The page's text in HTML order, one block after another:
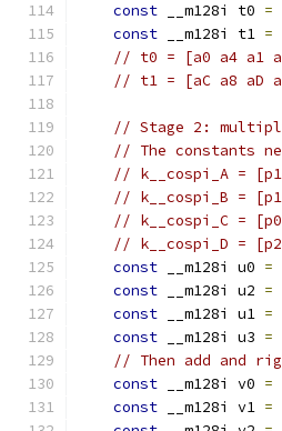
const __m128i t0 =
const __m128i t1 =
// t0 = [a0 a4 a1
// t1 = [aC a8 aD
// Stage 2:
// The constants
// k__cospi_A =
// k__cospi_B =
// k__cospi_C =
// k__cospi_D =
const __m128i u0 =
const __m128i u2 =
const __m128i u1 =
const __m128i u3 =
// Then add and
const __m128i v0 =
const __m128i v1 =